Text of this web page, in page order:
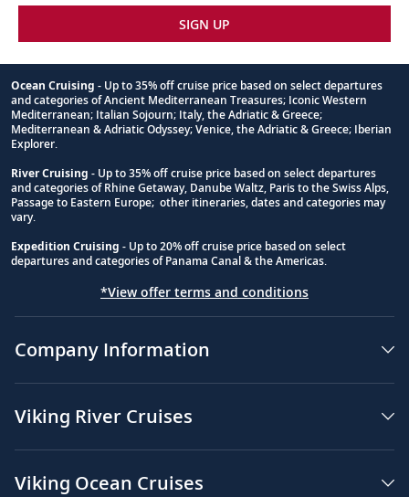
SIGN UP
Footnote
Ocean Cruising - Up to 35% off cruise price based on select departures
and categories of Ancient Mediterranean Treasures; Iconic Western
Mediterranean; Italian Sojourn; Italy, the Adriatic & Greece;
Mediterranean & Adriatic Odyssey; Venice, the Adriatic & Greece; Iberian
Explorer.
River Cruising - Up to 35% off cruise price based on select departures
and categories of Rhine Getaway, Danube Waltz, Paris to the Swiss Alps,
Passage to Eastern Europe; other itineraries, dates and categories may
vary.
Expedition Cruising - Up to 20% off cruise price based on select
departures and categories of Panama Canal & the Americas.
*View offer terms and conditions
Company Information
Viking River Cruises
Viking Ocean Cruises